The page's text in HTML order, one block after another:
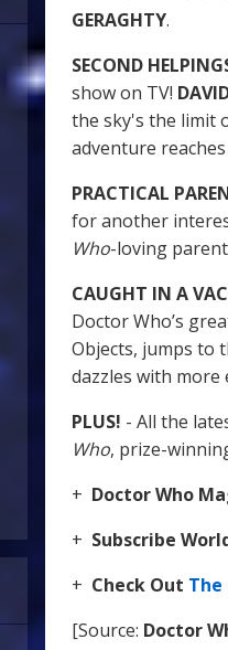
GERAGHTY.
SECOND
show on TV!
the sky's the limit
adventure
PRACTICAL
for another
Who-loving
CAUGHT IN A
Doctor Who’s
Objects, jumps to
dazzles with more
PLUS! - All the
Who, prize-
+ Doctor Who
+ Subscribe
+ Check Out The
[Source: Doctor